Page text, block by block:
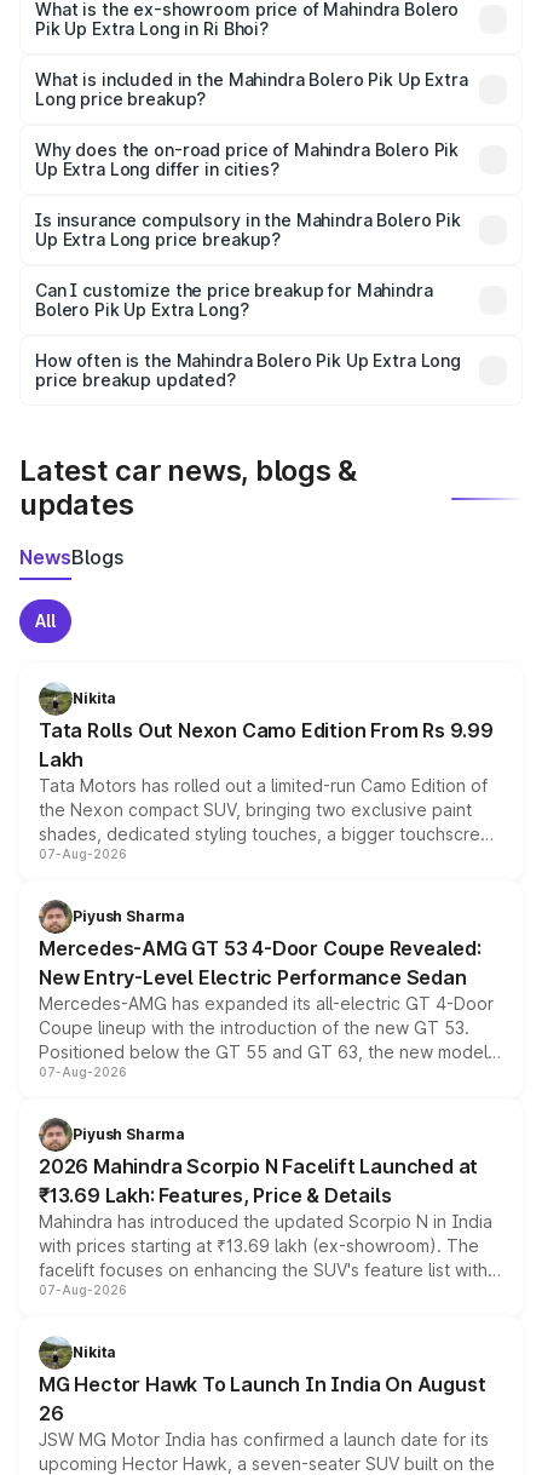
₹10.25 lakhs Lakh in Ri Bhoi.
What is the ex-showroom price of Mahindra Bolero
Pik Up Extra Long in Ri Bhoi?
Mahindra Bolero Pik Up Extra Long in Ri Bhoi is ₹8.85
lakhs.
What is included in the Mahindra Bolero Pik Up Extra
Long price breakup?
charges, insurance, road tax, handling fees, and optional
accessories.
Why does the on-road price of Mahindra Bolero Pik
Up Extra Long differ in cities?
charges, taxes, and insurance costs.
Is insurance compulsory in the Mahindra Bolero Pik
Up Extra Long price breakup?
Yes, at least third-party insurance is mandatory in India,
and it is included in the on-road price breakup.
Can I customize the price breakup for Mahindra
Bolero Pik Up Extra Long?
accessories, or different insurance plans, which will adjust
the final breakup.
How often is the Mahindra Bolero Pik Up Extra Long
price breakup updated?
Latest car news, blogs &
updates
NewsBlogs
All
Nikita
Tata Rolls Out Nexon Camo Edition From Rs 9.99
Lakh
Tata Motors has rolled out a limited-run Camo Edition of
the Nexon compact SUV, bringing two exclusive paint
shades, dedicated styling touches, a bigger touchscreen
and a built-in dashcam, while keeping the existing range
choices unchanged across the model lineup for buyers.
07-Aug-2026
Piyush Sharma
Mercedes-AMG GT 53 4-Door Coupe Revealed:
New Entry-Level Electric Performance Sedan
Mercedes-AMG has expanded its all-electric GT 4-Door
Coupe lineup with the introduction of the new GT 53.
Positioned below the GT 55 and GT 63, the new model
combines dual-motor all-wheel drive, a high-performance
more accessible entry point into the brand's latest
electric performance sedan range.
07-Aug-2026
Piyush Sharma
2026 Mahindra Scorpio N Facelift Launched at
₹13.69 Lakh: Features, Price & Details
Mahindra has introduced the updated Scorpio N in India
with prices starting at ₹13.69 lakh (ex-showroom). The
facelift focuses on enhancing the SUV's feature list with a
panoramic sunroof, larger digital displays, Level 2 ADAS
petrol and diesel engine options without any mechanical
changes.
07-Aug-2026
Nikita
MG Hector Hawk To Launch In India On August
26
JSW MG Motor India has confirmed a launch date for its
upcoming Hector Hawk, a seven-seater SUV built on the